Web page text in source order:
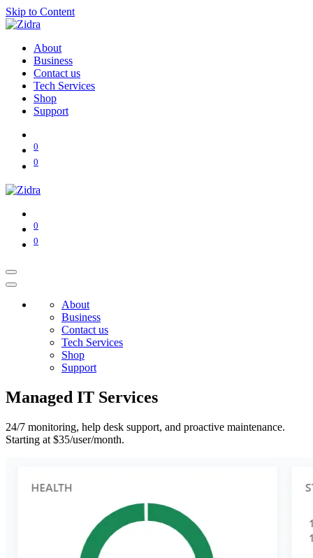
Skip to Content
About
Business
Contact us
Tech Services
Shop
Support
0
0
0
0
About
Business
Contact us
Tech Services
Shop
Support
Managed IT Services
24/7 monitoring, help desk support, and proactive maintenance.
Starting at $35/user/month.